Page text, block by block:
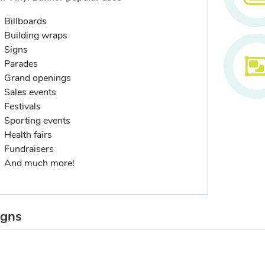
Billboards
Building wraps
Signs
Parades
Grand openings
Sales events
Festivals
Sporting events
Health fairs
Fundraisers
And much more!